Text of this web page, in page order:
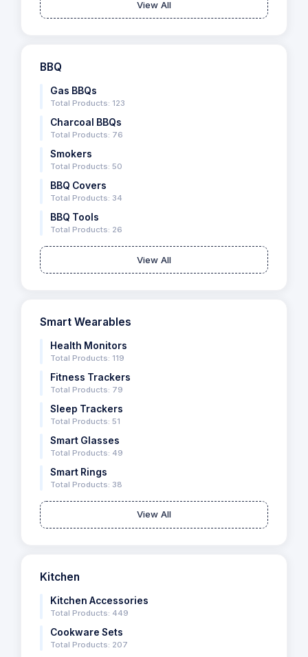
View All
BBQ
Gas BBQs
Total Products: 123
Charcoal BBQs
Total Products: 76
Smokers
Total Products: 50
BBQ Covers
Total Products: 34
BBQ Tools
Total Products: 26
View All
Smart Wearables
Health Monitors
Total Products: 119
Fitness Trackers
Total Products: 79
Sleep Trackers
Total Products: 51
Smart Glasses
Total Products: 49
Smart Rings
Total Products: 38
View All
Kitchen
Kitchen Accessories
Total Products: 449
Cookware Sets
Total Products: 207